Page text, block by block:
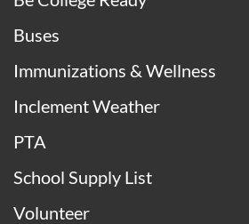
Buses
Immunizations & Wellness
Inclement Weather
PTA
School Supply List
Volunteer